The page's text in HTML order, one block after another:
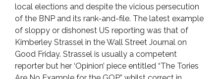
local elections and despite the vicious persecution
of the BNP and its rank-and-file. The latest example
of sloppy or dishonest US reporting was that of
Kimberley Strassel in the Wall Street Journal on
Good Friday. Strassel is usually a competent
reporter but her ‘Opinion’ piece entitled “The Tories